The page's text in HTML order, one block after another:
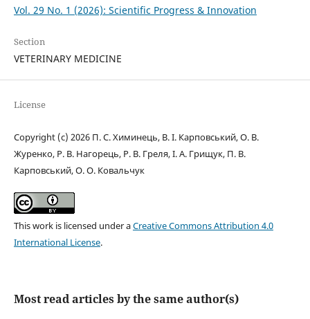
Vol. 29 No. 1 (2026): Scientific Progress & Innovation
Section
VETERINARY MEDICINE
License
Copyright (c) 2026 П. С. Химинець, В. І. Карповський, О. В.
Журенко, Р. В. Нагорець, Р. В. Греля, І. А. Грищук, П. В.
Карповський, О. О. Ковальчук
This work is licensed under aCreative Commons Attribution 4.0
International License.
Most read articles by the same author(s)